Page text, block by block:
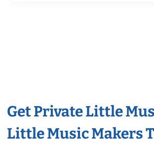
Get Private Little
Little Music Makers